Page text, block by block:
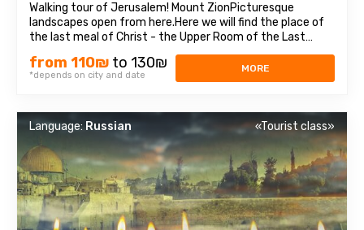
Walking tour of Jerusalem! Mount ZionPicturesque
landscapes open from here.Here we will find the place of
the last meal of Christ - the Upper Room of the Last
Supper, as well as the tomb of King David, who was
recognized as the prophet of three religions: Judaism,
Christianity, and Islam. Old cityEach ...
from 110₪ to 130₪
*depends on city and date
MORE
Language: Russian «Tourist class»